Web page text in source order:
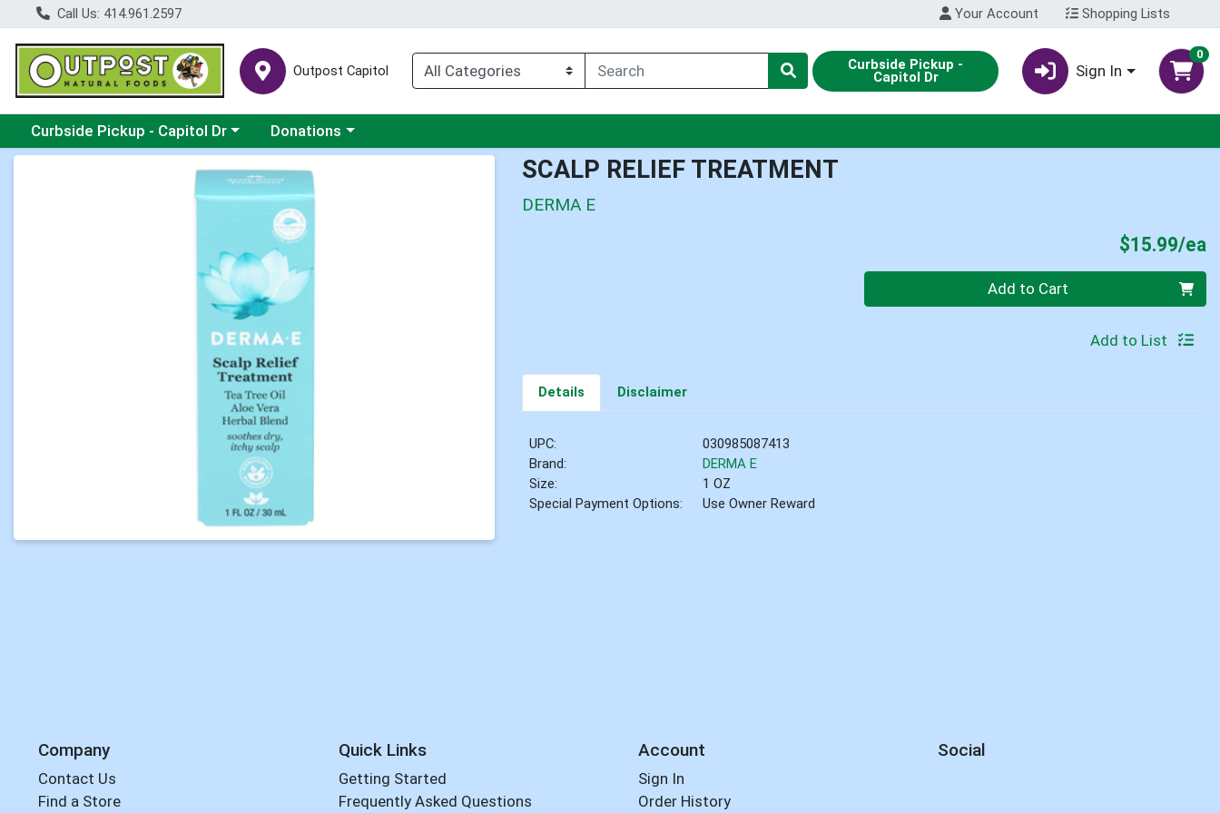
Call Us: 414.961.2597 Your Account Shopping Lists
Outpost Capitol Curbside Pickup -
Capitol Dr Sign In
0
Choose a category menu
Curbside Pickup - Capitol Dr Choose a category menu
Donations
Product Details Page SCALP RELIEF TREATMENT
DERMA E
$15.99/ea
Quantity 0 Add to Cart
Add to List
Details Disclaimer
UPC:
030985087413
Brand:
DERMA E
Size:
1 OZ
Special Payment Options:
Use Owner Reward
Company
Contact Us
Find a Store
Quick Links
Getting Started
Frequently Asked Questions
Account
Sign In
Order History
Social